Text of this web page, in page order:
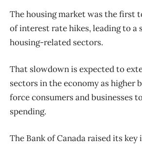
The housing market was the first
of interest rate hikes, leading to a
housing-related sectors.
That slowdown is expected to
sectors in the economy as higher
force consumers and businesses
spending.
The Bank of Canada raised its